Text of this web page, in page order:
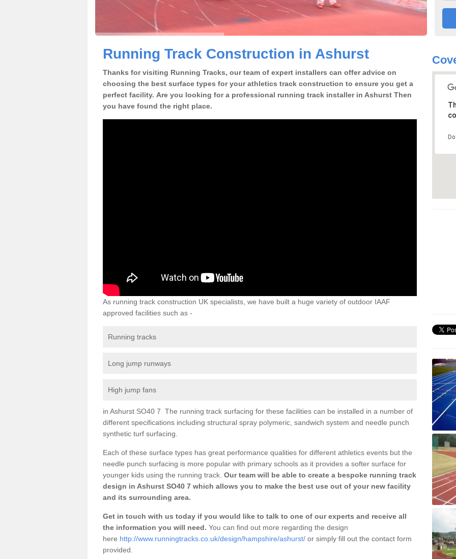
Running Track Construction in Ashurst
Thanks for visiting Running Tracks, our team of expert installers can offer advice on
choosing the best surface types for your athletics track construction to ensure you get a
perfect facility. Are you looking for a professional running track installer in Ashurst Then
you have found the right place.
As running track construction UK specialists, we have built a huge variety of outdoor IAAF
approved facilities such as -
Running tracks
Long jump runways
High jump fans
in Ashurst SO40 7 The running track surfacing for these facilities can be installed in a number of
different specifications including structural spray polymeric, sandwich system and needle punch
synthetic turf surfacing.
Each of these surface types has great performance qualities for different athletics events but the
needle punch surfacing is more popular with primary schools as it provides a softer surface for
younger kids using the running track. Our team will be able to create a bespoke running track
design in Ashurst SO40 7 which allows you to make the best use out of your new facility
and its surrounding area.
Get in touch with us today if you would like to talk to one of our experts and receive all
the information you will need. You can find out more regarding the design
here http://www.runningtracks.co.uk/design/hampshire/ashurst/ or simply fill out the contact form
provided.